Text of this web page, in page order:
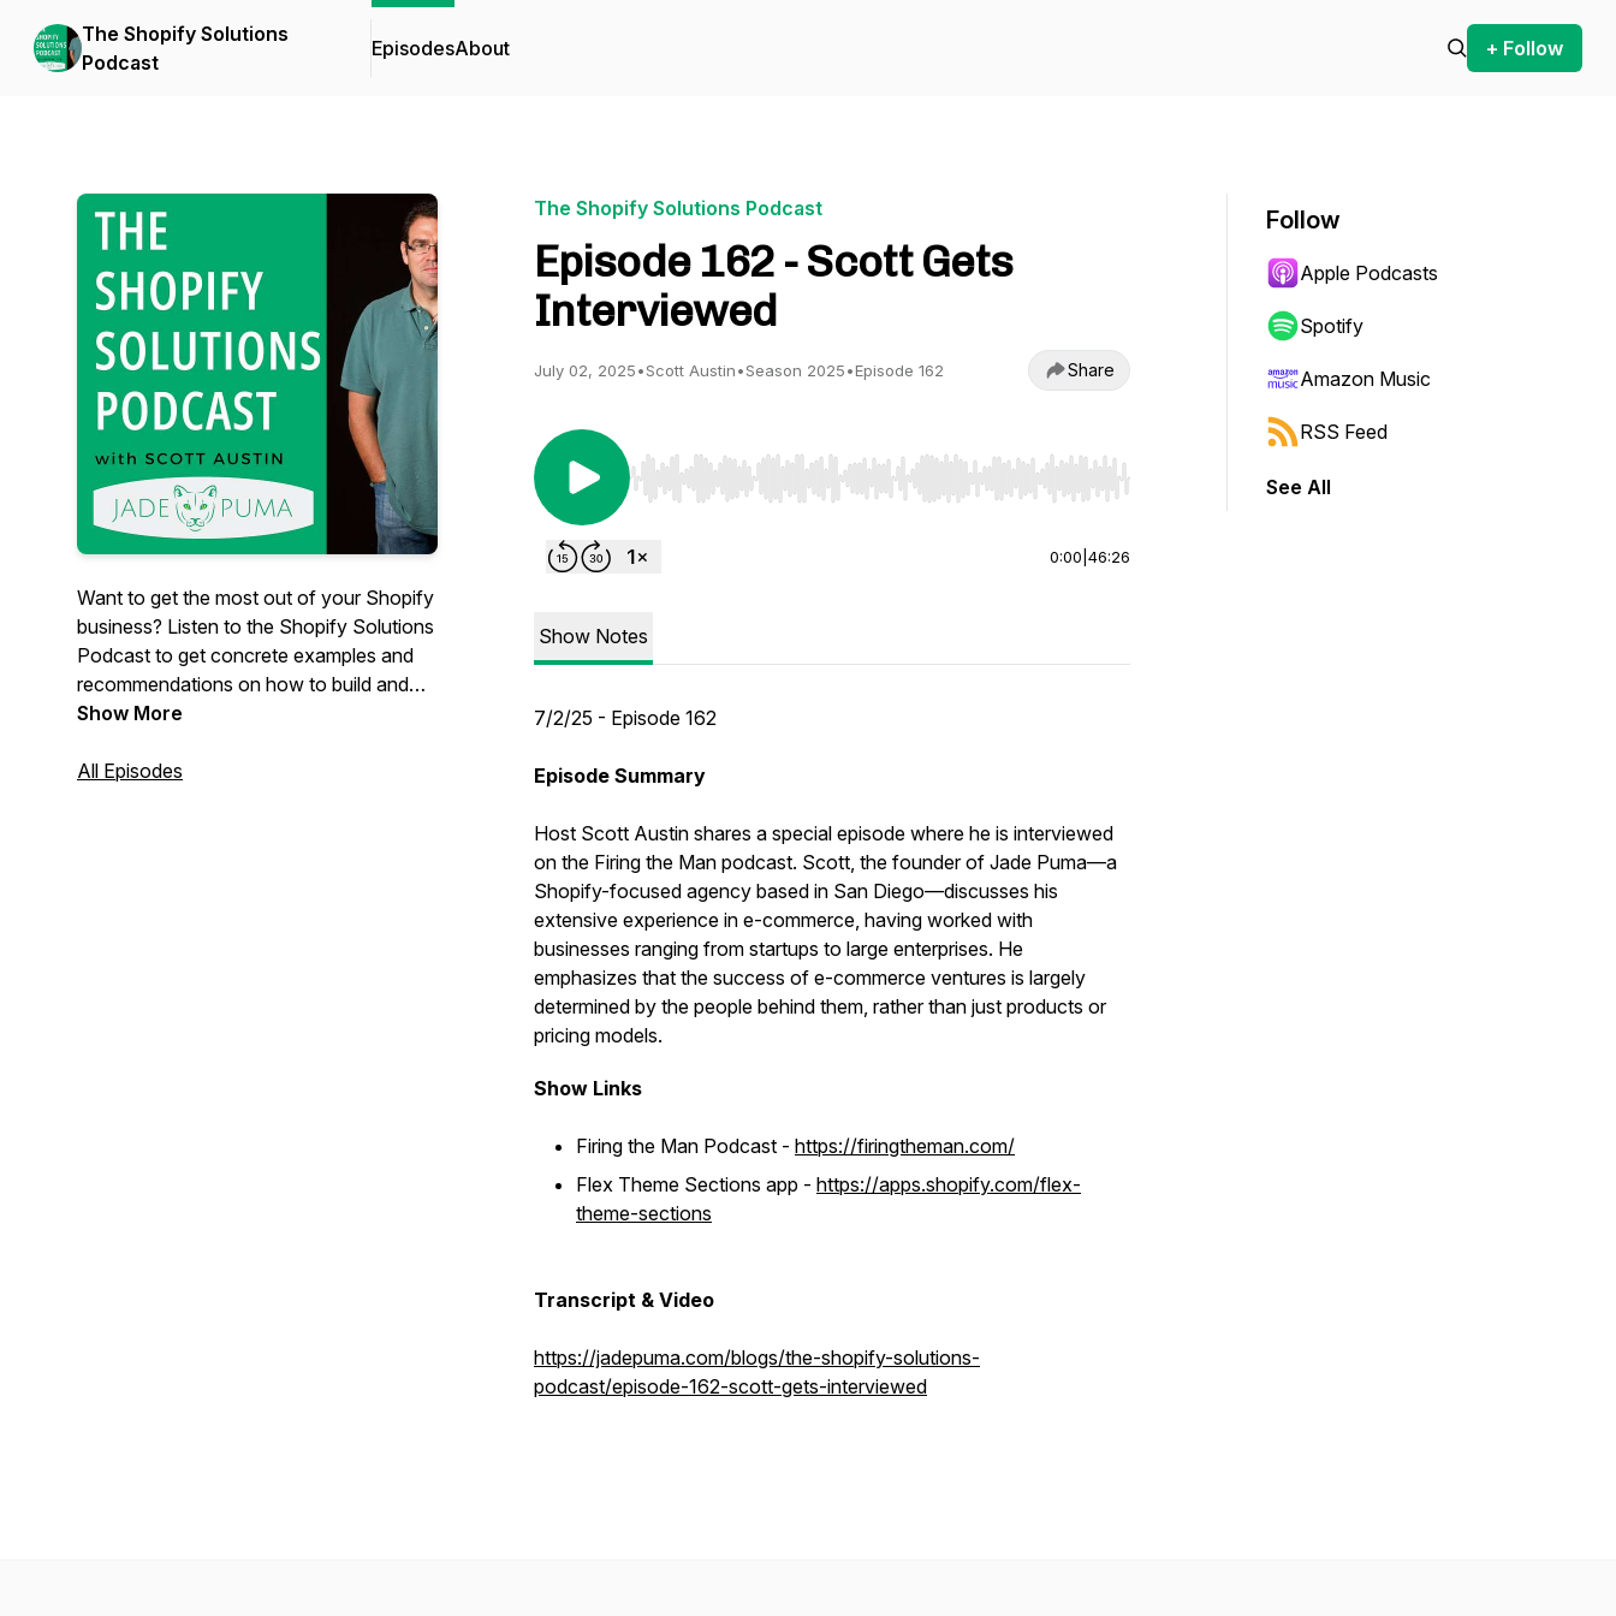
The Shopify Solutions
Podcast
EpisodesAbout + Follow
Want to get the most out of your Shopify
business? Listen to the Shopify Solutions
Podcast to get concrete examples and
recommendations on how to build and
grow your eCommerce business. Hosted
Shopify-focused agency in San Diego,
Show More
All Episodes
The Shopify Solutions Podcast
Episode 162 - Scott Gets
Interviewed
July 02, 2025•Scott Austin•Season 2025•Episode 162 Share
Use Left/Right to seek, Home/End to jump to start or end. Hold shift to jump forward or backward.
0:00 46:26
Show Notes
7/2/25 - Episode 162
Episode Summary
Host Scott Austin shares a special episode where he is interviewed
on the Firing the Man podcast. Scott, the founder of Jade Puma—a
Shopify-focused agency based in San Diego—discusses his
extensive experience in e-commerce, having worked with
businesses ranging from startups to large enterprises. He
emphasizes that the success of e-commerce ventures is largely
determined by the people behind them, rather than just products or
pricing models.
Show Links
Firing the Man Podcast - https://firingtheman.com/
Flex Theme Sections app - https://apps.shopify.com/flex-
theme-sections
Transcript & Video
https://jadepuma.com/blogs/the-shopify-solutions-
podcast/episode-162-scott-gets-interviewed
Follow
Apple Podcasts
Spotify
Amazon Music
RSS Feed
See All